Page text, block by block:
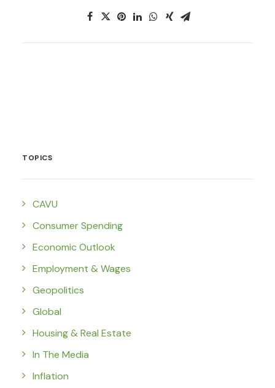
TOPICS
CAVU
Consumer Spending
Economic Outlook
Employment & Wages
Geopolitics
Global
Housing & Real Estate
In The Media
Inflation